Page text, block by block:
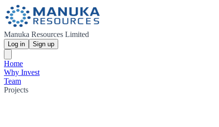
Manuka Resources Limited
Log in Sign up
Home
Why Invest
Team
Projects